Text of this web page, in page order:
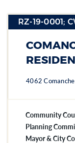
RZ-19-0001;
Section
4062
Community
Planning
Mayor & City